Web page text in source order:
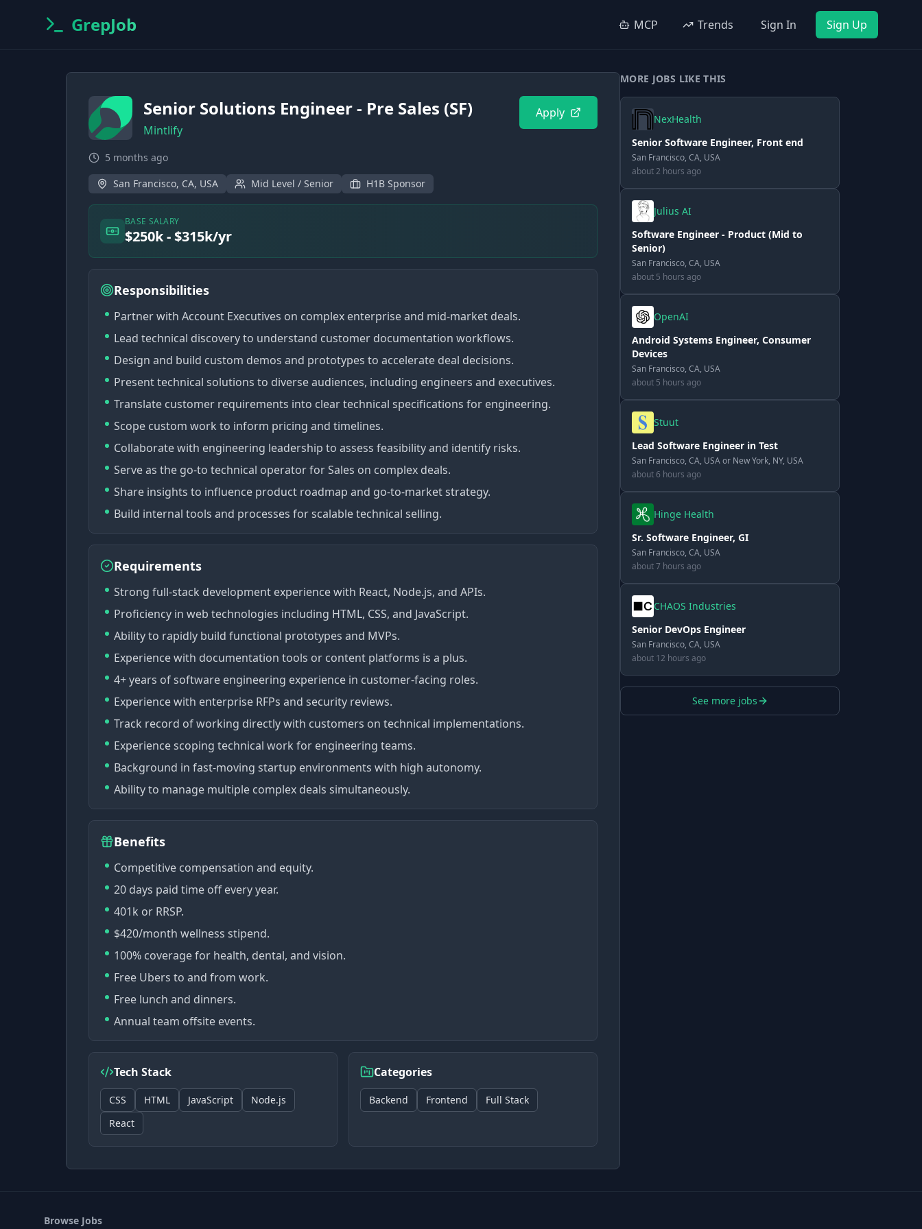
GrepJob MCP Trends Sign In Sign Up
Senior Solutions Engineer - Pre Sales (SF)
Mintlify
Apply
5 months ago
San Francisco, CA, USA
Mid Level / Senior H1B Sponsor
BASE SALARY
$250k - $315k/yr
Responsibilities
Partner with Account Executives on complex enterprise and mid-market deals.
Lead technical discovery to understand customer documentation workflows.
Design and build custom demos and prototypes to accelerate deal decisions.
Present technical solutions to diverse audiences, including engineers and executives.
Translate customer requirements into clear technical specifications for engineering.
Scope custom work to inform pricing and timelines.
Collaborate with engineering leadership to assess feasibility and identify risks.
Serve as the go-to technical operator for Sales on complex deals.
Share insights to influence product roadmap and go-to-market strategy.
Build internal tools and processes for scalable technical selling.
Requirements
Strong full-stack development experience with React, Node.js, and APIs.
Proficiency in web technologies including HTML, CSS, and JavaScript.
Ability to rapidly build functional prototypes and MVPs.
Experience with documentation tools or content platforms is a plus.
4+ years of software engineering experience in customer-facing roles.
Experience with enterprise RFPs and security reviews.
Track record of working directly with customers on technical implementations.
Experience scoping technical work for engineering teams.
Background in fast-moving startup environments with high autonomy.
Ability to manage multiple complex deals simultaneously.
Benefits
Competitive compensation and equity.
20 days paid time off every year.
401k or RRSP.
$420/month wellness stipend.
100% coverage for health, dental, and vision.
Free Ubers to and from work.
Free lunch and dinners.
Annual team offsite events.
Tech Stack
CSS HTML JavaScript
Node.js
React
Categories
Backend Frontend Full Stack
MORE JOBS LIKE THIS
NexHealth
Senior Software Engineer, Front end
San Francisco, CA, USA
about 2 hours ago
Julius AI
Software Engineer - Product (Mid to
Senior)
San Francisco, CA, USA
about 5 hours ago
OpenAI
Android Systems Engineer, Consumer
Devices
San Francisco, CA, USA
about 5 hours ago
Stuut
Lead Software Engineer in Test
San Francisco, CA, USA or New York, NY, USA
about 6 hours ago
Hinge Health
Sr. Software Engineer, GI
San Francisco, CA, USA
about 7 hours ago
CHAOS Industries
Senior DevOps Engineer
San Francisco, CA, USA
about 12 hours ago
See more jobs
Browse Jobs